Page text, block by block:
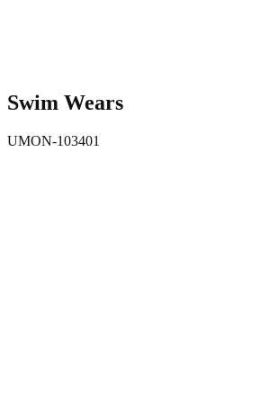
Swim Wears
UMON-103401